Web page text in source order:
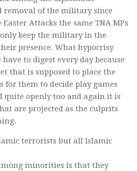
removal of the military since
Attacks the same TNA MPs
keep the military in the
presence. What hypocrisy
to digest every day because
that is supposed to place the
for them to decide play games
quite openly too and again it is
are projected as the culprits
terrorists but all Islamic
minorities is that they